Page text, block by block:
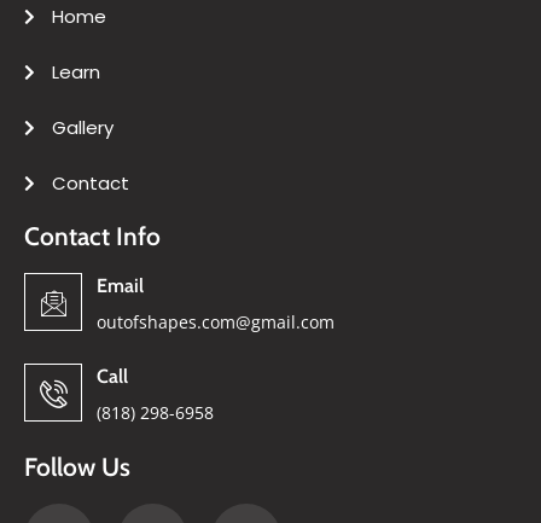
Home
Learn
Gallery
Contact
Contact Info
Email
outofshapes.com@gmail.com
Call
(818) 298-6958
Follow Us